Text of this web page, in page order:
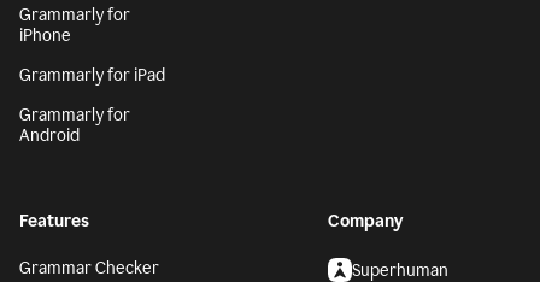
Grammarly for
iPhone
Grammarly for iPad
Grammarly for
Android
Features
Grammar Checker
Company
Superhuman